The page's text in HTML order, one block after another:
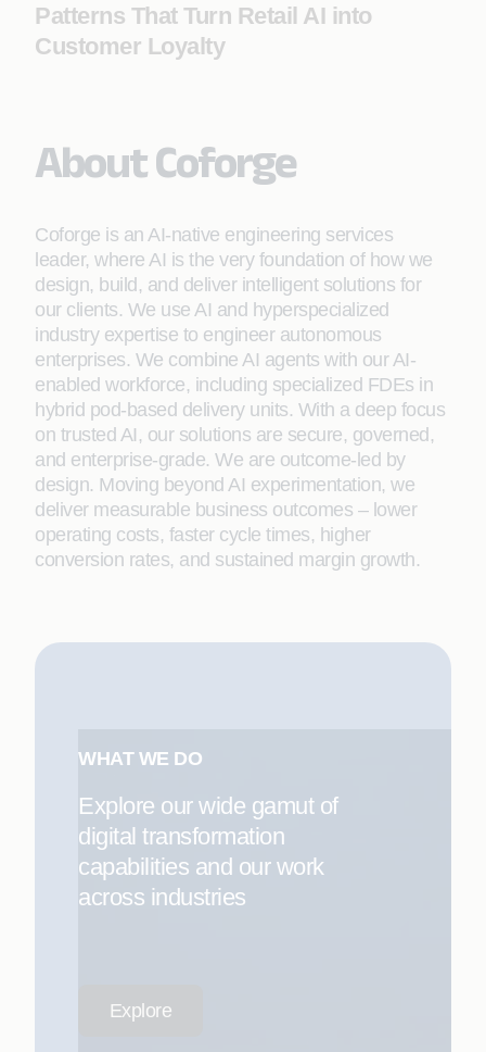
Patterns That Turn Retail AI into
Customer Loyalty
About Coforge
Coforge is an AI-native engineering services
leader, where AI is the very foundation of how we
design, build, and deliver intelligent solutions for
our clients. We use AI and hyperspecialized
industry expertise to engineer autonomous
enterprises. We combine AI agents with our AI-
enabled workforce, including specialized FDEs in
hybrid pod-based delivery units. With a deep focus
on trusted AI, our solutions are secure, governed,
and enterprise-grade. We are outcome-led by
design. Moving beyond AI experimentation, we
deliver measurable business outcomes – lower
operating costs, faster cycle times, higher
conversion rates, and sustained margin growth.
WHAT WE DO
Explore our wide gamut of
digital transformation
capabilities and our work
across industries
Explore